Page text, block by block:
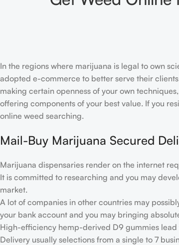
In the regions where marijuana is legal to own
adopted e-commerce to better serve their
making certain openness of your own
offering components of your best value. If you
online weed searching.
Mail-Buy Marijuana Secured
Marijuana dispensaries render on the internet
It is committed to researching and you may
market.
A lot of companies in other countries may
your bank account and you may bringing
High-efficiency hemp-derived D9 gummies
Delivery usually selections from a single to 7